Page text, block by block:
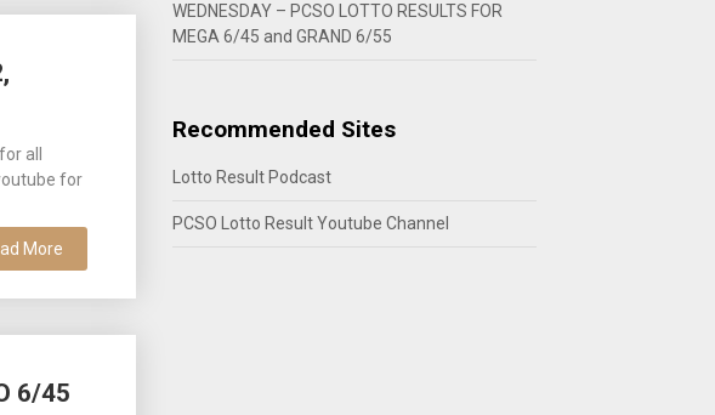
all
for
More
6/45
WEDNESDAY – PCSO LOTTO RESULTS FOR
MEGA 6/45 and GRAND 6/55
Recommended Sites
Lotto Result Podcast
PCSO Lotto Result Youtube Channel